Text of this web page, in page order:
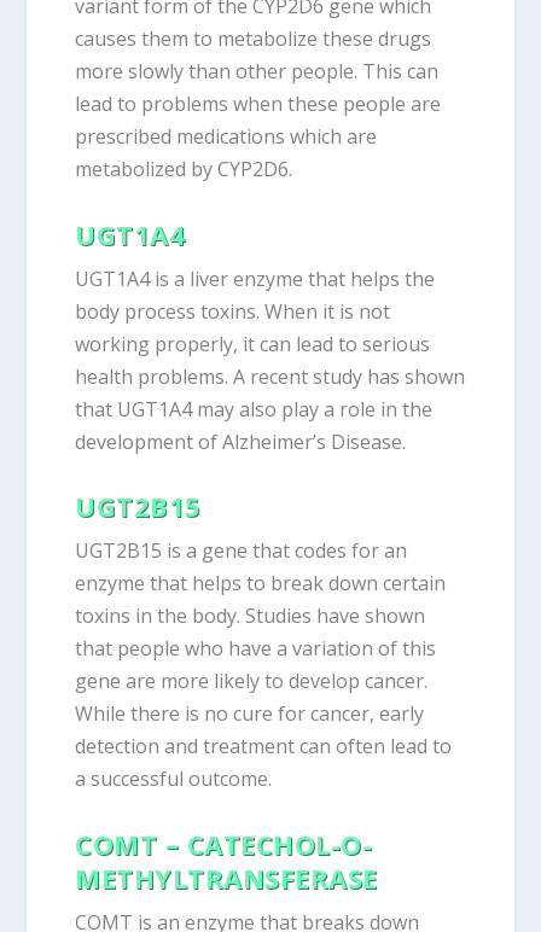
variant form of the CYP2D6 gene which
causes them to metabolize these drugs
more slowly than other people. This can
lead to problems when these people are
prescribed medications which are
metabolized by CYP2D6.
UGT1A4
UGT1A4 is a liver enzyme that helps the
body process toxins. When it is not
working properly, it can lead to serious
health problems. A recent study has shown
that UGT1A4 may also play a role in the
development of Alzheimer’s Disease.
UGT2B15
UGT2B15 is a gene that codes for an
enzyme that helps to break down certain
toxins in the body. Studies have shown
that people who have a variation of this
gene are more likely to develop cancer.
While there is no cure for cancer, early
detection and treatment can often lead to
a successful outcome.
COMT – CATECHOL-O-
METHYLTRANSFERASE
COMT is an enzyme that breaks down